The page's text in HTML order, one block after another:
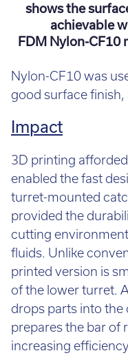
shows the
achievable
FDM Nylon-CF10
Nylon-CF10 was
good surface finish,
Impact
3D printing
enabled the fast
turret-mounted
provided the
cutting
fluids. Unlike
printed version is
of the lower turret.
drops parts into the
prepares the bar of
increasing